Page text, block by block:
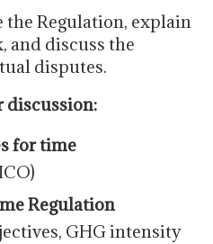
Regulation, explain
and discuss the
disputes.
discussion:
for time
Regulation
GHG intensity